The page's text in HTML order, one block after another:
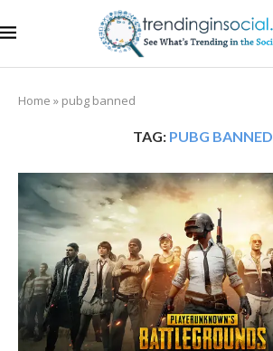
Home » pubg banned
TAG: PUBG BANNED